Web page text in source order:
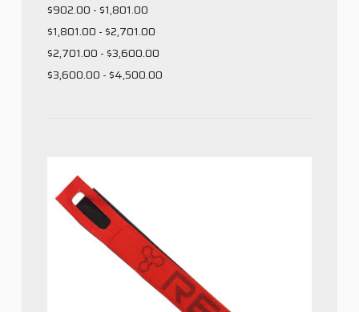
$902.00 - $1,801.00
$1,801.00 - $2,701.00
$2,701.00 - $3,600.00
$3,600.00 - $4,500.00